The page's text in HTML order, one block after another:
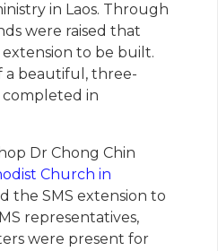
in Laos. Through
were raised that
to be built.
a beautiful, three-
in
Dr Chong Chin
Church in
the SMS extension to
representatives,
were present for